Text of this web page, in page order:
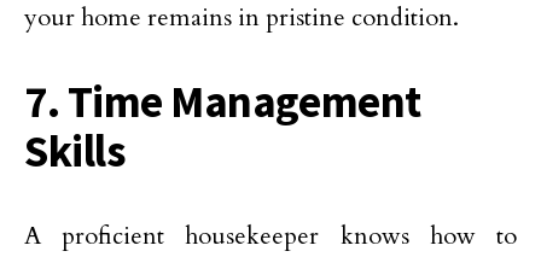
your home remains in pristine condition.
7. Time Management
Skills
A proficient housekeeper knows how to